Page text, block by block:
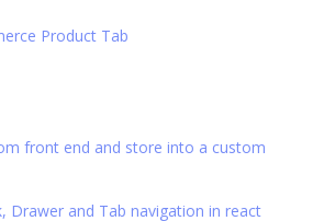
Product Tab
front end and store into a custom
Drawer and Tab navigation in react